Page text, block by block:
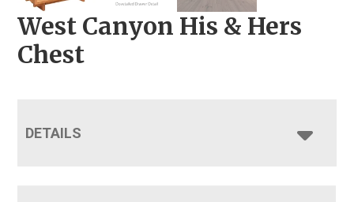
West Canyon His & Hers
Chest
DETAILS